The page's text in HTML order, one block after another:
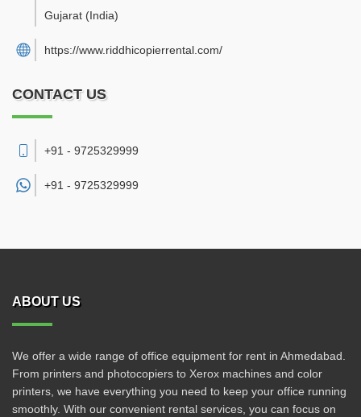
Gujarat (India)
https://www.riddhicopierrental.com/
CONTACT US
+91 - 9725329999
+91 - 9725329999
ABOUT US
We offer a wide range of office equipment for rent in Ahmedabad.
From printers and photocopiers to Xerox machines and color
printers, we have everything you need to keep your office running
smoothly. With our convenient rental services, you can focus on